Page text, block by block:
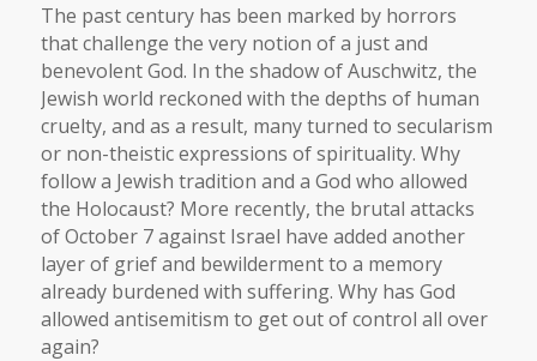
The past century has been marked by horrors
that challenge the very notion of a just and
benevolent God. In the shadow of Auschwitz, the
Jewish world reckoned with the depths of human
cruelty, and as a result, many turned to secularism
or non-theistic expressions of spirituality. Why
follow a Jewish tradition and a God who allowed
the Holocaust? More recently, the brutal attacks
of October 7 against Israel have added another
layer of grief and bewilderment to a memory
already burdened with suffering. Why has God
allowed antisemitism to get out of control all over
again?